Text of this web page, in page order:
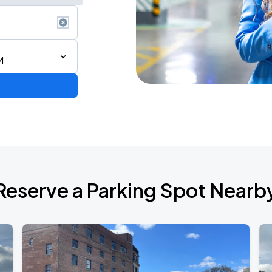
a Parking Spot